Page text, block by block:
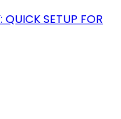
QUICK SETUP FOR